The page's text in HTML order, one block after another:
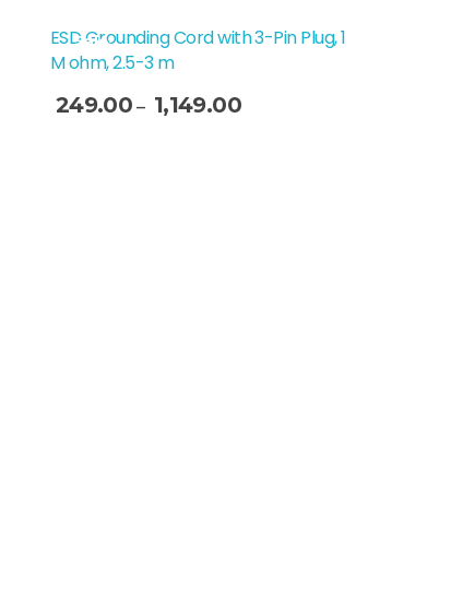
Sale!
ESD Grounding Cord with 3-Pin Plug, 1
M ohm, 2.5-3 m
249.00 – 1,149.00